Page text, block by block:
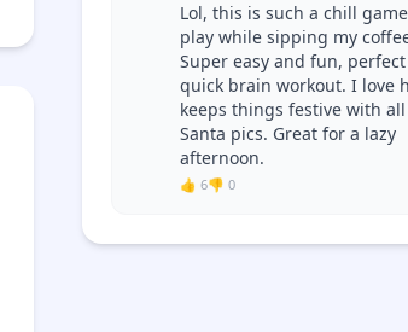
Lol, this is such a chill
play while sipping my
Super easy and fun,
quick brain workout. I love
keeps things festive with
Santa pics. Great for a lazy
afternoon.
👍 6👎 0